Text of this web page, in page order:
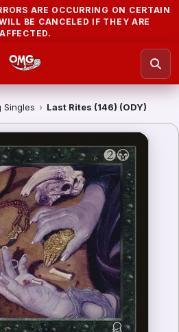
ARE OCCURRING ON CERTAIN
BE CANCELED IF THEY ARE
AFFECTED.
Singles › Last Rites (146) (ODY)